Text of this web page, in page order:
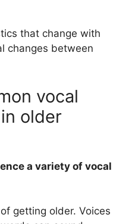
that change with
changes between
vocal
older
a variety of vocal
getting older. Voices